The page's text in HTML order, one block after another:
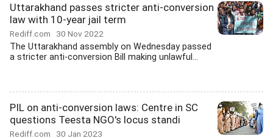
Uttarakhand passes stricter anti-conversion
law with 10-year jail term
Rediff.com 30 Nov 2022
The Uttarakhand assembly on Wednesday passed
a stricter anti-conversion Bill making unlawful...
PIL on anti-conversion laws: Centre in SC
questions Teesta NGO's locus standi
Rediff.com 30 Jan 2023